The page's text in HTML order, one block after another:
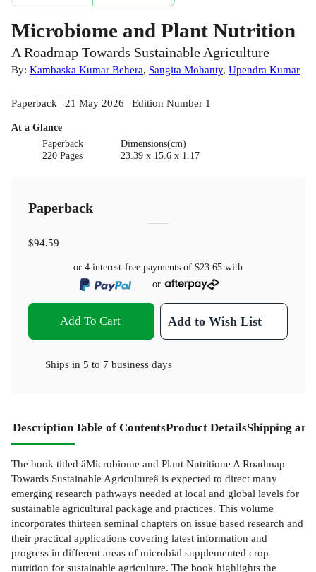
Microbiome and Plant Nutrition
A Roadmap Towards Sustainable Agriculture
By: Kambaska Kumar Behera, Sangita Mohanty, Upendra Kumar
Paperback | 21 May 2026 | Edition Number 1
At a Glance
Paperback
220 Pages
Dimensions(cm)
23.39 x 15.6 x 1.17
Paperback
$94.59
or 4 interest-free payments of $23.65 with
or
Add To Cart Add to Wish List
Ships in 5 to 7 business days
DescriptionTable of ContentsProduct DetailsShipping
The book titled âMicrobiome and Plant Nutritione A Roadmap
Towards Sustainable Agricultureâ is expected to direct many
emerging research pathways needed at local and global levels for
sustainable agricultural package and practices. This volume
incorporates thirteen seminal chapters on issue based research and
their practical applications covering latest information and
progress in different areas of microbial supplemented crop
nutrition for sustainable agriculture. The book highlights the